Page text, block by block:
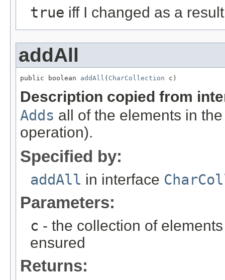
true iff I changed as a
addAll
public boolean addAll ( CharCollection c)
Description copied from
Adds all of the elements in
operation).
Specified by:
addAll in interface
Parameters:
c - the collection of
ensured
Returns: